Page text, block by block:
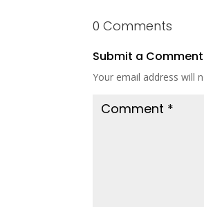
0 Comments
Submit a Comment
Your email address will